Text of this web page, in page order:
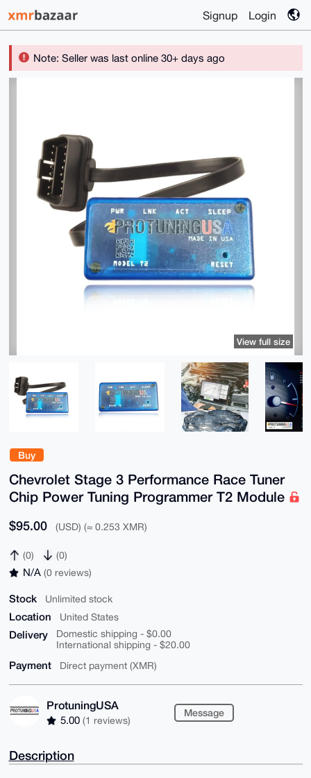
Signup Login
Note: Seller was last online 30+ days ago
Buy
Chevrolet Stage 3 Performance Race Tuner
Chip Power Tuning Programmer T2 Module
$95.00 (USD) (≈ 0.253 XMR)
(0) (0)
N/A (0 reviews)
Stock Unlimited stock
Location United States
Delivery
Domestic shipping - $0.00
International shipping - $20.00
Payment Direct payment (XMR)
ProtuningUSA
5.00 (1 reviews)
Message
View full size
Description